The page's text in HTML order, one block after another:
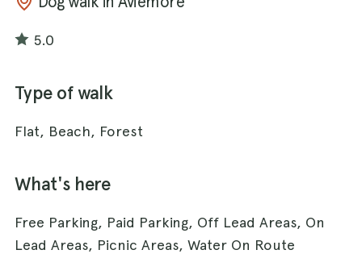
5.0
Type of walk
Flat, Beach, Forest
What's here
Free Parking, Paid Parking, Off Lead Areas, On
Lead Areas, Picnic Areas, Water On Route